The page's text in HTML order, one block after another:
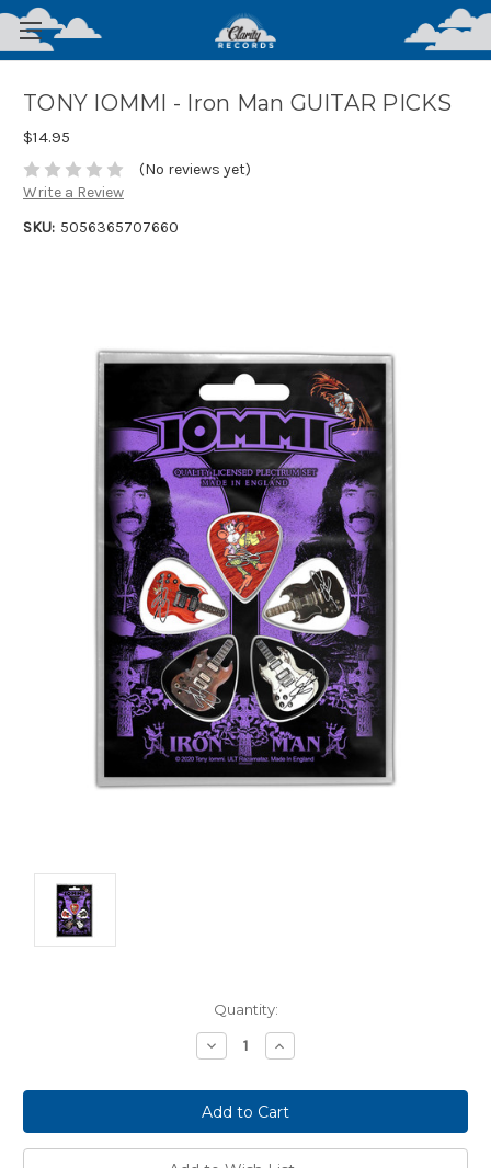
TONY IOMMI - Iron Man GUITAR PICKS
$14.95
(No reviews yet)
Write a Review
SKU: 5056365707660
Quantity:
Decrease
Quantity:
Increase
Quantity: